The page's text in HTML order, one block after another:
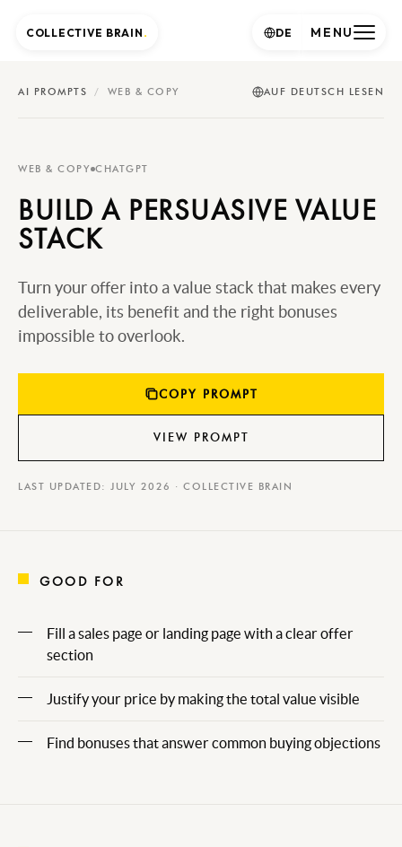
AI PROMPTS / WEB & COPY AUF DEUTSCH LESEN
WEB & COPY CHATGPT
BUILD A PERSUASIVE VALUE
STACK
Turn your offer into a value stack that makes every
deliverable, its benefit and the right bonuses
impossible to overlook.
COPY PROMPT
VIEW PROMPT
LAST UPDATED: JULY 2026 · COLLECTIVE BRAIN
GOOD FOR
Fill a sales page or landing page with a clear offer
section
Justify your price by making the total value visible
Find bonuses that answer common buying objections
COLLECTIVE BRAIN . MENU
DE